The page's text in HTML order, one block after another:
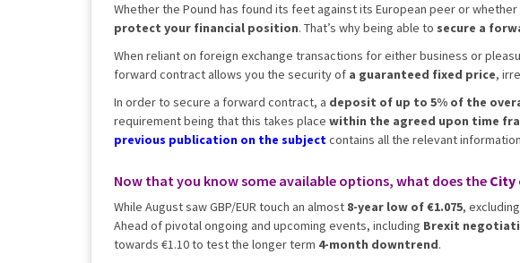
Whether the Pound has found its feet against its European peer or
protect your financial position. That’s why being able to secure a
When reliant on foreign exchange transactions for either business or
forward contract allows you the security of a guaranteed fixed price,
In order to secure a forward contract, a deposit of up to 5% of the
requirement being that this takes place within the agreed upon time
previous publication on the subjectcontains all the relevant
Now that you know some available options, what does the City
While August saw GBP/EUR touch an almost 8-year low of €1.075,
Ahead of pivotal ongoing and upcoming events, including Brexit
towards €1.10 to test the longer term 4-month downtrend.